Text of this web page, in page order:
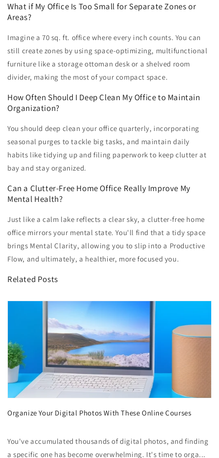
What if My Office Is Too Small for Separate Zones or
Areas?
Imagine a 70 sq. ft. office where every inch counts. You can
still create zones by using space-optimizing, multifunctional
furniture like a storage ottoman desk or a shelved room
divider, making the most of your compact space.
How Often Should I Deep Clean My Office to Maintain
Organization?
You should deep clean your office quarterly, incorporating
seasonal purges to tackle big tasks, and maintain daily
habits like tidying up and filing paperwork to keep clutter at
bay and stay organized.
Can a Clutter-Free Home Office Really Improve My
Mental Health?
Just like a calm lake reflects a clear sky, a clutter-free home
office mirrors your mental state. You'll find that a tidy space
brings Mental Clarity, allowing you to slip into a Productive
Flow, and ultimately, a healthier, more focused you.
Related Posts
Organize Your Digital Photos With These Online Courses
You've accumulated thousands of digital photos, and finding
a specific one has become overwhelming. It's time to orga...